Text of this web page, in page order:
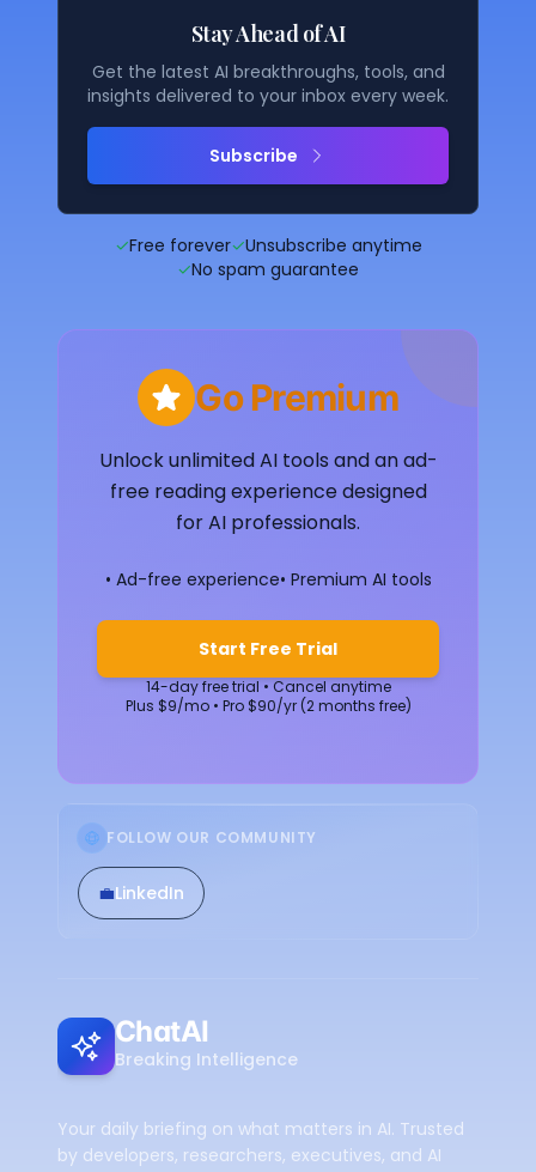
Stay Ahead of AI
Get the latest AI breakthroughs, tools, and
insights delivered to your inbox every week.
Subscribe
✓Free forever✓Unsubscribe anytime
✓No spam guarantee
Go Premium
Unlock unlimited AI tools and an ad-
free reading experience designed
for AI professionals.
• Ad-free experience• Premium AI tools
Start Free Trial
14-day free trial • Cancel anytime
Plus $9/mo • Pro $90/yr (2 months free)
FOLLOW OUR COMMUNITY
💼LinkedIn
ChatAI
Breaking Intelligence
Your daily briefing on what matters in AI. Trusted
by developers, researchers, executives, and AI